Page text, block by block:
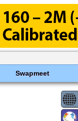
Swapmeet